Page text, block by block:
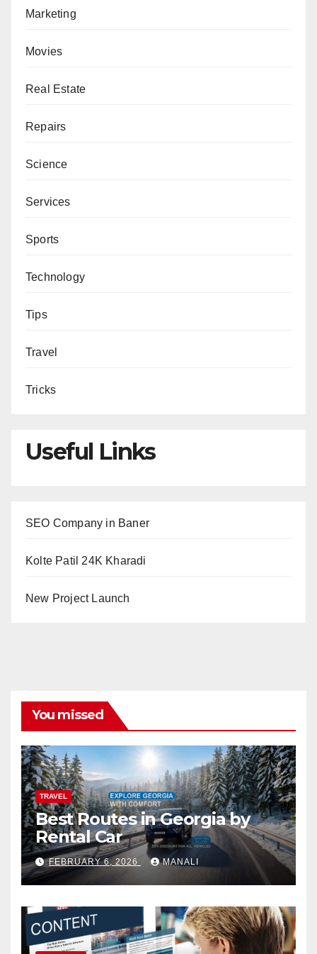
Marketing
Movies
Real Estate
Repairs
Science
Services
Sports
Technology
Tips
Travel
Tricks
Useful Links
SEO Company in Baner
Kolte Patil 24K Kharadi
New Project Launch
You missed
TRAVEL
Best Routes in Georgia by
Rental Car
FEBRUARY 6, 2026 MANALI